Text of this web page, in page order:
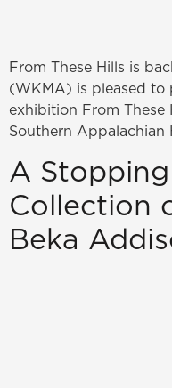
From These Hills is
(WKMA) is pleased to
exhibition From
Southern
A
Collection
Beka